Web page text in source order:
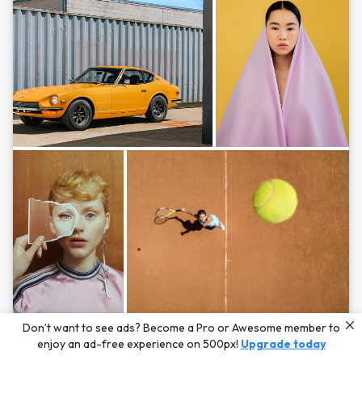
Photos byHayden Scott,Michal Zahornacky,Marta Bevacqua,and Andriy
Bezuglov
Don’t want to see ads? Become a Pro or Awesome member to
enjoy an ad-free experience on 500px! Upgrade today